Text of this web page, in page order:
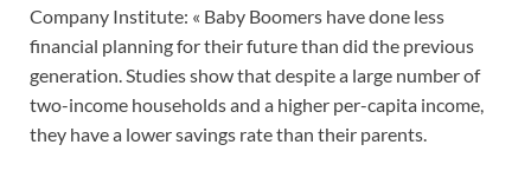
Company Institute: « Baby Boomers have done less
financial planning for their future than did the previous
generation. Studies show that despite a large number of
two-income households and a higher per-capita income,
they have a lower savings rate than their parents.